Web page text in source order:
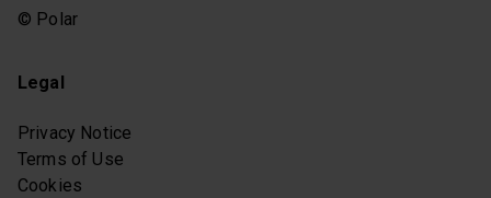
© Polar
Legal
Privacy Notice
Terms of Use
Cookies